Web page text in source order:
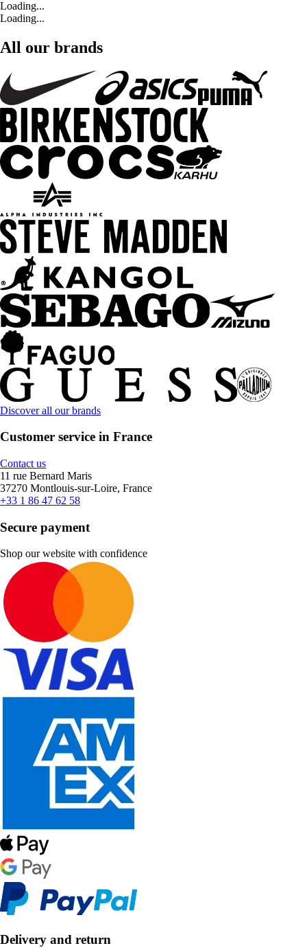
Loading...
Loading...
All our brands
Discover all our brands
Customer service in France
Contact us
11 rue Bernard Maris
37270 Montlouis-sur-Loire, France
+33 1 86 47 62 58
Secure payment
Shop our website with confidence
Delivery and return